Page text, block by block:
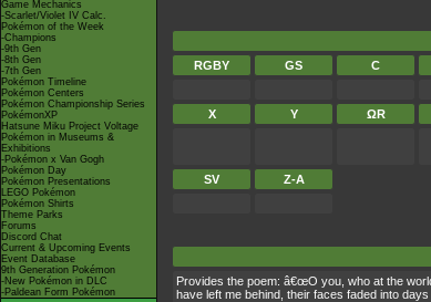
Game Mechanics
-Scarlet/Violet IV Calc.
Pokémon of the Week
-Champions
-9th Gen
-8th Gen
-7th Gen
Pokémon Timeline
Pokémon Centers
Pokémon Championship Series
PokémonXP
Hatsune Miku Project Voltage
Pokémon in Museums &
Exhibitions
-Pokémon x Van Gogh
Pokémon Day
Pokémon Presentations
LEGO Pokémon
Pokémon Shirts
Theme Parks
Forums
Discord Chat
Current & Upcoming Events
Event Database
9th Generation Pokémon
-New Pokémon in DLC
-Paldean Form Pokémon
RGBY
GS C
X Y ΩR
SV
Z-A
Provides the poem: â€œO you, who at the
have left me behind, their faces faded into